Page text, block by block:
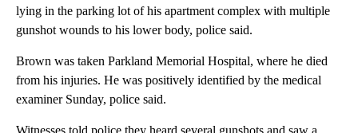
lying in the parking lot of his apartment complex with multiple
gunshot wounds to his lower body, police said.
Brown was taken Parkland Memorial Hospital, where he died
from his injuries. He was positively identified by the medical
examiner Sunday, police said.